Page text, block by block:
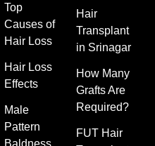
Top
Causes of
Hair Loss
Hair Loss
Effects
Male
Pattern
Baldness
Hair
Transplant
in Srinagar
How Many
Grafts Are
Required?
FUT Hair